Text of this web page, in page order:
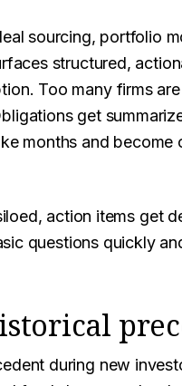
sourcing, portfolio
structured,
Too many firms
get
months and become
action items get
questions quickly
during new